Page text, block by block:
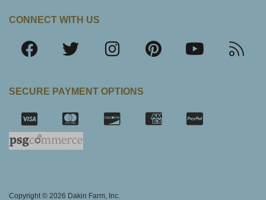
CONNECT WITH US
SECURE PAYMENT OPTIONS
Copyright © 2026 Dakin Farm, Inc.